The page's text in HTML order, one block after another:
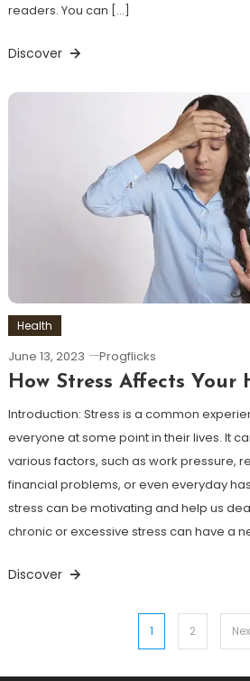
readers. You can […]
Discover
Health
June 13, 2023 Progflicks
How Stress Affects Your
Introduction: Stress is a common
everyone at some point in their lives. It
various factors, such as work pressure,
financial problems, or even everyday
stress can be motivating and help us
chronic or excessive stress can have a
Discover
pagination
1 2